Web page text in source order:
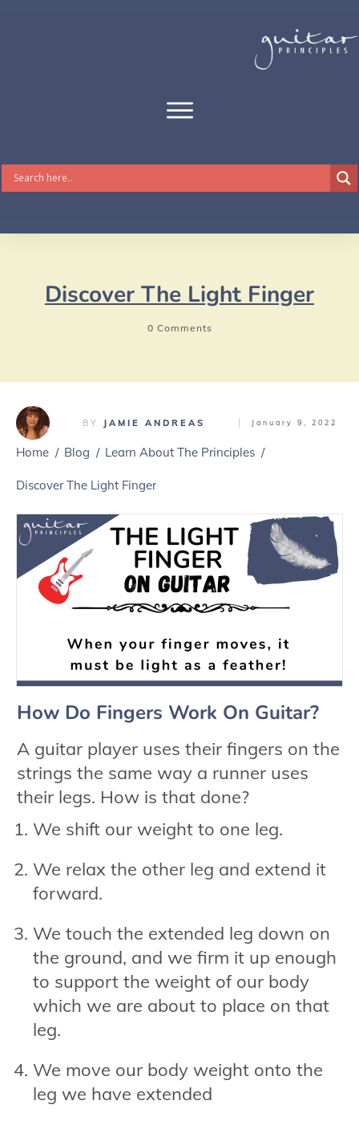
Discover The Light Finger
0 Comments
BY JAMIE ANDREAS January 9, 2022
Home / Blog / Learn About The Principles /
Discover The Light Finger
How Do Fingers Work On Guitar?
A guitar player uses their fingers on the
strings the same way a runner uses
their legs. How is that done?
We shift our weight to one leg.
We relax the other leg and extend it
forward.
We touch the extended leg down on
the ground, and we firm it up enough
to support the weight of our body
which we are about to place on that
leg.
We move our body weight onto the
leg we have extended